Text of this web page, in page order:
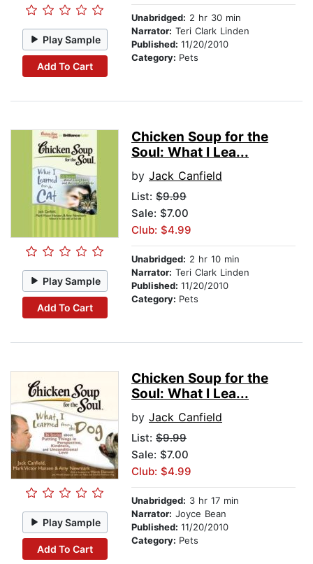
Play Sample
Add To Cart
Unabridged: 2 hr 30 min
Narrator: Teri Clark Linden
Published: 11/20/2010
Category: Pets
Play Sample
Add To Cart
Chicken Soup for the
Soul: What I Lea...
by Jack Canfield
List: $9.99
Sale: $7.00
Club: $4.99
Unabridged: 2 hr 10 min
Narrator: Teri Clark Linden
Published: 11/20/2010
Category: Pets
Play Sample
Add To Cart
Chicken Soup for the
Soul: What I Lea...
by Jack Canfield
List: $9.99
Sale: $7.00
Club: $4.99
Unabridged: 3 hr 17 min
Narrator: Joyce Bean
Published: 11/20/2010
Category: Pets